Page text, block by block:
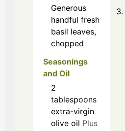
Generous
handful fresh
basil leaves,
chopped
Seasonings
and Oil
2
tablespoons
extra-virgin
olive oil Plus